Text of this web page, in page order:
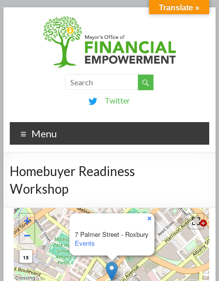
Twitter
Menu
Homebuyer Readiness
Workshop
7 Palmer Street - Roxbury
Events
×
+
−
15
Translate »